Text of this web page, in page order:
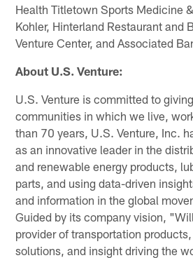
Health Titletown Sports Medicine
Kohler, Hinterland Restaurant and
Venture Center, and Associated
About U.S. Venture:
U.S. Venture is committed to
communities in which we live,
than 70 years, U.S. Venture, Inc.
as an innovative leader in the
and renewable energy products,
parts, and using data-driven
and information in the global
Guided by its company vision,
provider of transportation
solutions, and insight driving the